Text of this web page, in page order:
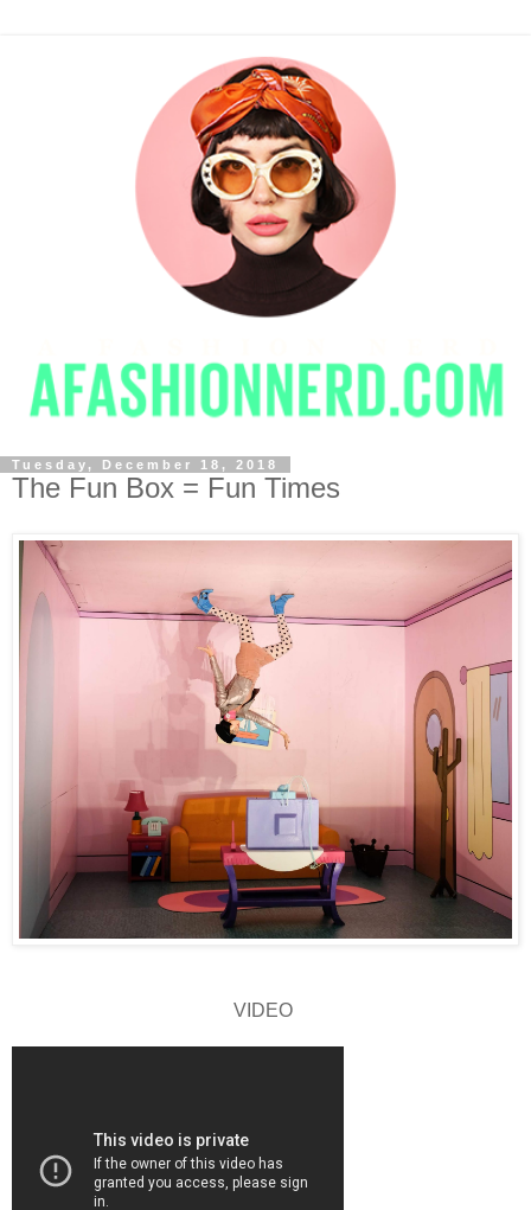
Tuesday, December 18, 2018
The Fun Box = Fun Times
VIDEO